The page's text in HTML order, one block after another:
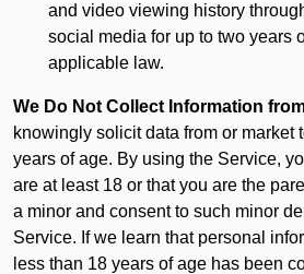
and video viewing history
social media for up to two years
applicable law.
We Do Not Collect Information
knowingly solicit data from or market
years of age. By using the Service,
are at least 18 or that you are the
a minor and consent to such minor
Service. If we learn that personal
less than 18 years of age has been